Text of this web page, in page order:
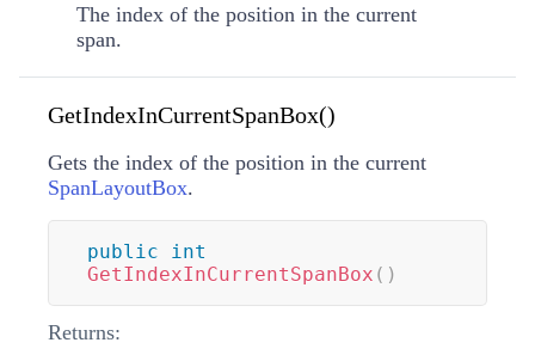
The index of the position in the current
span.
GetIndexInCurrentSpanBox()
Gets the index of the position in the current
SpanLayoutBox.
public
int
GetIndexInCurrentSpanBox ( )
Returns: